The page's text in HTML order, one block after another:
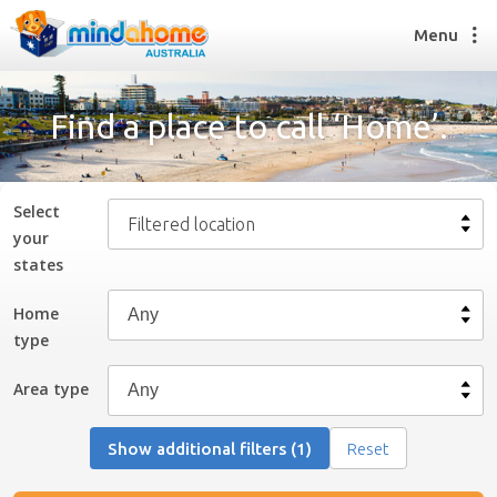
Find a House Sitter
How it works
Join us
Find a House Sitting job
How it works
FAQs
Join us
Menu
Find a place to call ‘Home’.
Select
your
states
Filtered location
Home
type
Area type
Show additional filters (1) Reset